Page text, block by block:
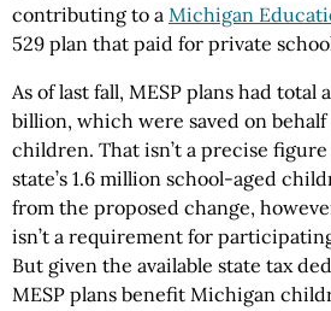
contributing to a Michigan
529 plan that paid for private
As of last fall, MESP plans had total
billion, which were saved on
children. That isn’t a precise
state’s 1.6 million school-aged
from the proposed change,
isn’t a requirement for
But given the available state tax
MESP plans benefit Michigan